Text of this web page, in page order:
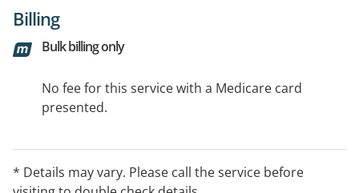
Billing
Bulk billing only
No fee for this service with a Medicare card
presented.
* Details may vary. Please call the service before